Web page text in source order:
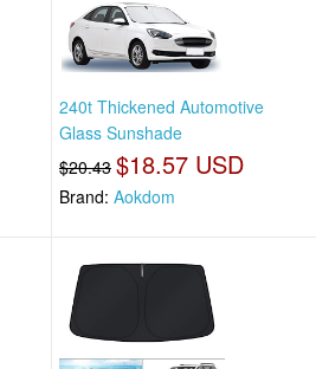
240t Thickened Automotive
Glass Sunshade
$20.43 $18.57 USD
Brand: Aokdom